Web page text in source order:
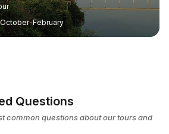
October-February
Questions
common questions about our tours and